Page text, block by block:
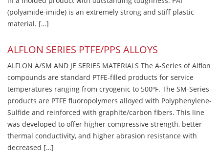
(polyamide-imide) is an extremely strong and stiff plastic
material. […]
ALFLON SERIES PTFE/PPS ALLOYS
ALFLON A/SM AND JE SERIES MATERIALS The A-Series of Alflon
compounds are standard PTFE-filled products for service
temperatures ranging from cryogenic to 500ºF. The SM-Series
products are PTFE fluoropolymers alloyed with Polyphenylene-
Sulfide and reinforced with graphite/carbon fibers. This line
was developed to offer higher compressive strength, better
thermal conductivity, and higher abrasion resistance with
decreased […]